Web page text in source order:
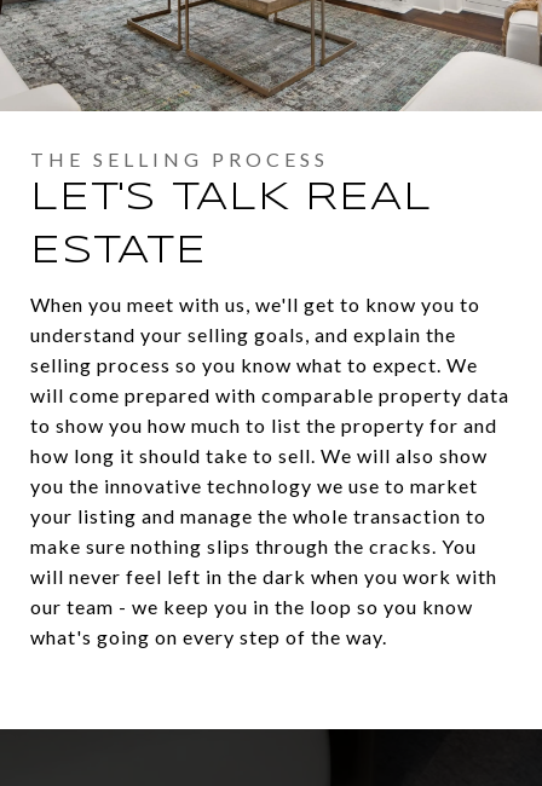
LET'S TALK REAL
ESTATE
When you meet with us, we'll get to know you to
understand your selling goals, and explain the
selling process so you know what to expect. We
will come prepared with comparable property data
to show you how much to list the property for and
how long it should take to sell. We will also show
you the innovative technology we use to market
your listing and manage the whole transaction to
make sure nothing slips through the cracks. You
will never feel left in the dark when you work with
our team - we keep you in the loop so you know
what's going on every step of the way.